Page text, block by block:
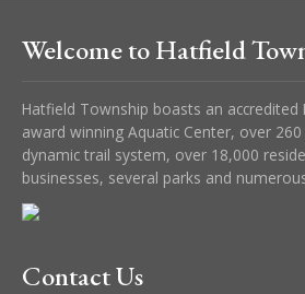
Welcome to Hatfield
Hatfield Township boasts an accredited
award winning Aquatic Center, over
dynamic trail system, over 18,000
businesses, several parks and
Contact Us